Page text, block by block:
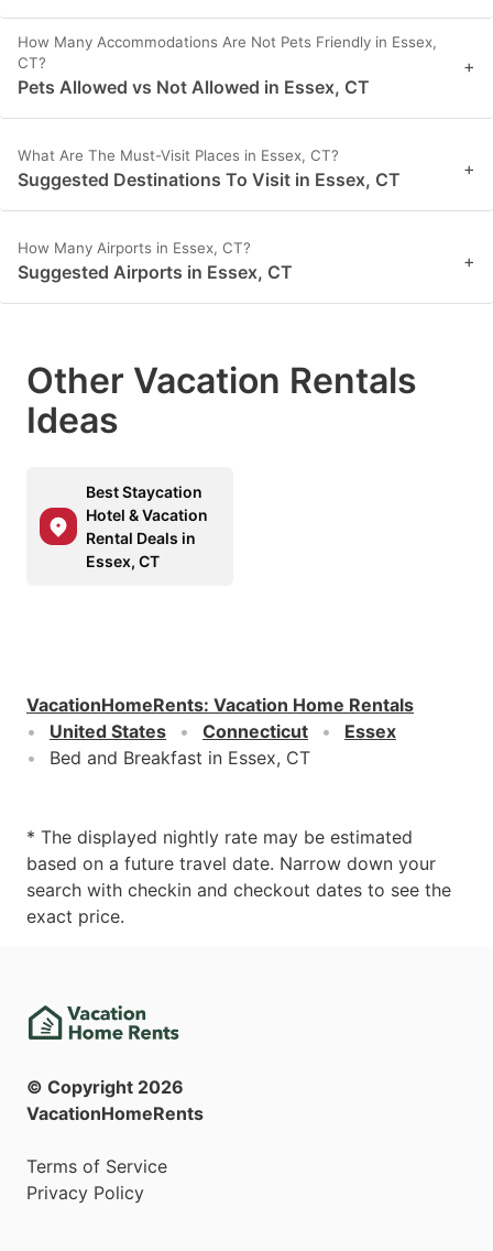
How Many Accommodations Are Not Pets Friendly in Essex,
CT?
Pets Allowed vs Not Allowed in Essex, CT
+
What Are The Must-Visit Places in Essex, CT?
Suggested Destinations To Visit in Essex, CT +
How Many Airports in Essex, CT?
Suggested Airports in Essex, CT +
Other Vacation Rentals
Ideas
Best Staycation
Hotel & Vacation
Rental Deals in
Essex, CT
VacationHomeRents: Vacation Home Rentals
United States
Connecticut
Essex
Bed and Breakfast in Essex, CT
* The displayed nightly rate may be estimated
based on a future travel date. Narrow down your
search with checkin and checkout dates to see the
exact price.
© Copyright 2026
VacationHomeRents
Terms of Service
Privacy Policy